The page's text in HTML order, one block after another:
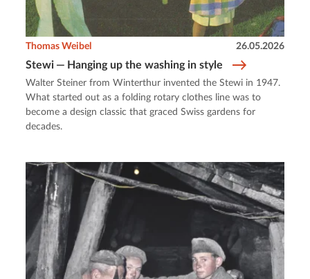
Stewi — Hanging up the washing in style
Thomas Weibel 26.05.2026
Walter Steiner from Winterthur invented the Stewi in 1947.
What started out as a folding rotary clothes line was to
become a design classic that graced Swiss gardens for
decades.